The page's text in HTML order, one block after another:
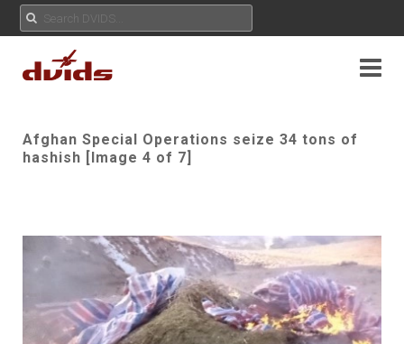
Afghan Special Operations seize 34 tons of
hashish [Image 4 of 7]